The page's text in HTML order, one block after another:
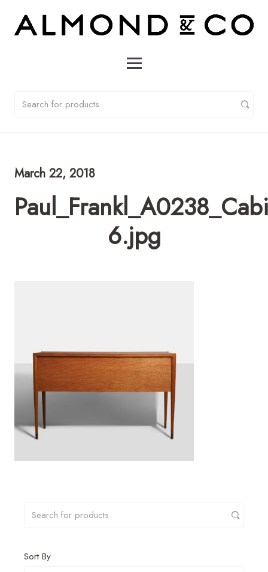
March 22, 2018
6.jpg
Sort By